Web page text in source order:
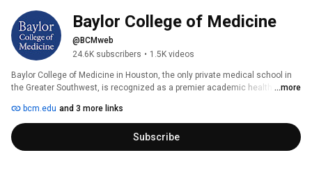
Baylor College of Medicine
@BCMweb
24.6K subscribers • 1.5K videos
Baylor College of Medicine in Houston, the only private medical school in
the Greater Southwest, is recognized as a premier academic health
human health through the integration of education, healthcare, research,
and community service.
...more
bcm.edu and 3 more links
Subscribe